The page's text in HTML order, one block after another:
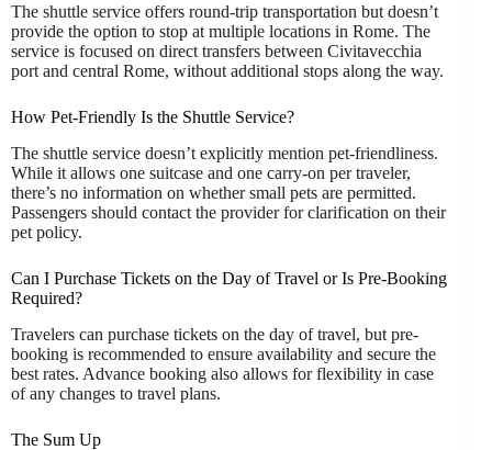
The shuttle service offers round-trip transportation but doesn’t
provide the option to stop at multiple locations in Rome. The
service is focused on direct transfers between Civitavecchia
port and central Rome, without additional stops along the way.
How Pet-Friendly Is the Shuttle Service?
The shuttle service doesn’t explicitly mention pet-friendliness.
While it allows one suitcase and one carry-on per traveler,
there’s no information on whether small pets are permitted.
Passengers should contact the provider for clarification on their
pet policy.
Can I Purchase Tickets on the Day of Travel or Is Pre-Booking
Required?
Travelers can purchase tickets on the day of travel, but pre-
booking is recommended to ensure availability and secure the
best rates. Advance booking also allows for flexibility in case
of any changes to travel plans.
The Sum Up